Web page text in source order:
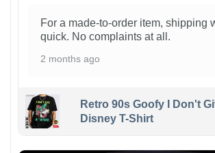
For a made-to-order item, shipping
quick. No complaints at all.
2 months ago
Retro 90s Goofy I Don't
Disney T-Shirt